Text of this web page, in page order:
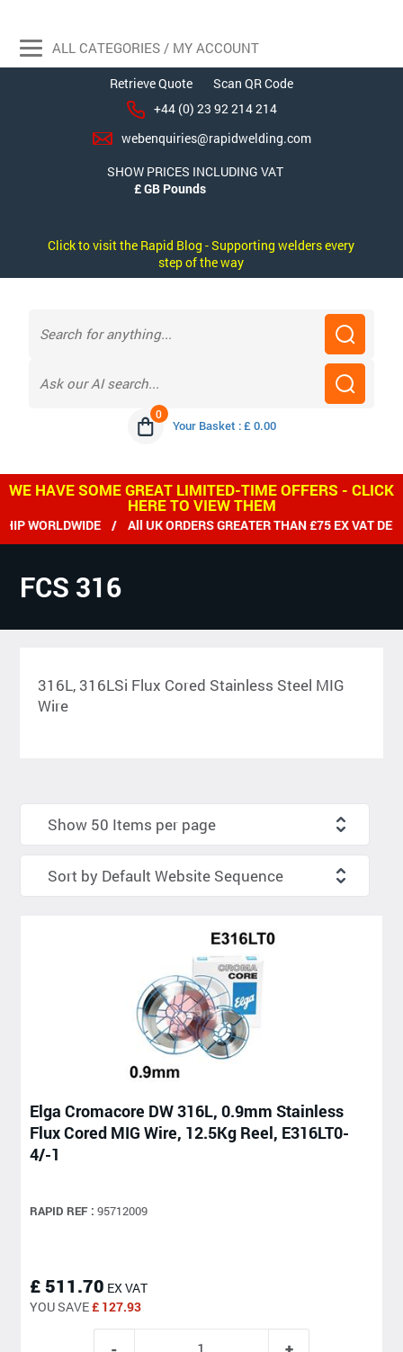
Retrieve Quote
Scan QR Code
+44 (0) 23 92 214 214
webenquiries@rapidwelding.com
SHOW PRICES INCLUDING VAT
Click to visit the Rapid Blog - Supporting welders every
step of the way
0
Your Basket : £ 0.00
ALL CATEGORIES / MY ACCOUNT
WE HAVE SOME GREAT LIMITED-TIME OFFERS - CLICK
HERE TO VIEW THEM
/ All UK ORDERS GREATER THAN £75 EX VAT
FCS 316
316L, 316LSi Flux Cored Stainless Steel MIG
Wire
Elga Cromacore DW 316L, 0.9mm Stainless
Flux Cored MIG Wire, 12.5Kg Reel, E316LT0-
4/-1
RAPID REF : 95712009
£ 511.70 EX VAT
YOU SAVE£ 127.93